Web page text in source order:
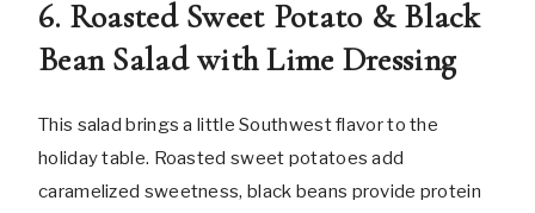
6. Roasted Sweet Potato & Black
Bean Salad with Lime Dressing
This salad brings a little Southwest flavor to the
holiday table. Roasted sweet potatoes add
caramelized sweetness, black beans provide protein